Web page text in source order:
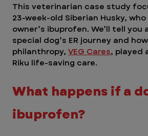
This veterinarian case study
23-week-old Siberian Husky,
owner’s ibuprofen. We’ll tell you
special dog’s ER journey and how
philanthropy, VEG Cares, played
Riku life-saving care.
What happens if a
ibuprofen?